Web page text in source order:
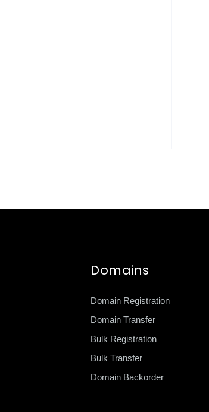
Domains
Domain Registration
Domain Transfer
Bulk Registration
Bulk Transfer
Domain Backorder